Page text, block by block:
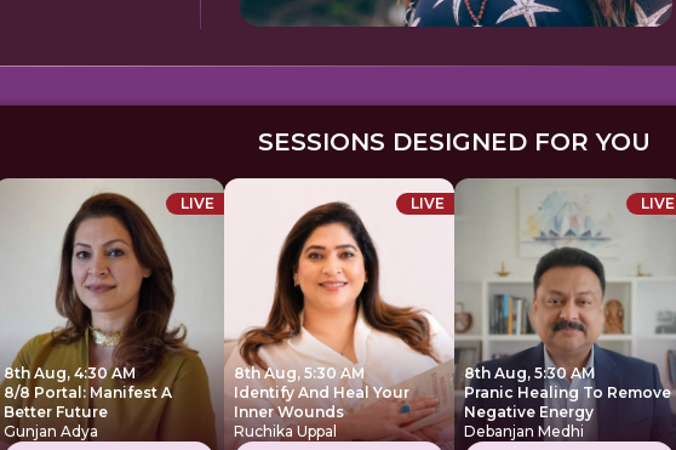
SESSIONS DESIGNED FOR YOU
LIVE
8th Aug, 4:30 AM
8/8 Portal: Manifest A
Better Future
Gunjan Adya
LIVE
8th Aug, 5:30 AM
Identify And Heal Your
Inner Wounds
Ruchika Uppal
LIVE
8th Aug, 5:30 AM
Pranic Healing To Remove
Negative Energy
Debanjan Medhi